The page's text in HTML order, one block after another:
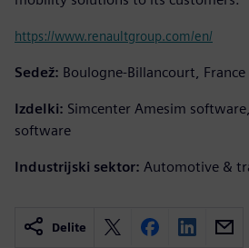
https://www.renaultgroup.com/en/
Sedež: Boulogne-Billancourt, France
Izdelki: Simcenter Amesim
software
Industrijski sektor: Automotive &
Delite